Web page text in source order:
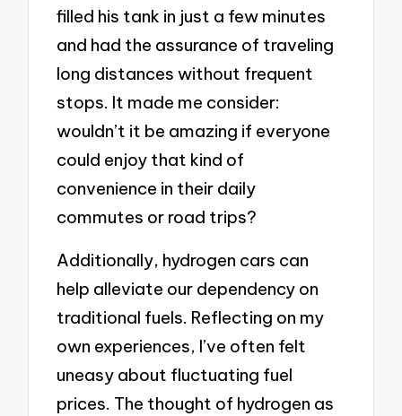
filled his tank in just a few minutes
and had the assurance of traveling
long distances without frequent
stops. It made me consider:
wouldn’t it be amazing if everyone
could enjoy that kind of
convenience in their daily
commutes or road trips?
Additionally, hydrogen cars can
help alleviate our dependency on
traditional fuels. Reflecting on my
own experiences, I’ve often felt
uneasy about fluctuating fuel
prices. The thought of hydrogen as